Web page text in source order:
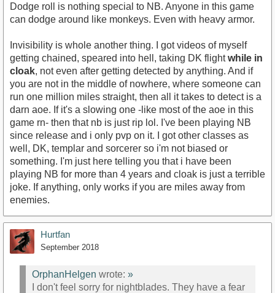
Dodge roll is nothing special to NB. Anyone in this game
can dodge around like monkeys. Even with heavy armor.
Invisibility is whole another thing. I got videos of myself
getting chained, speared into hell, taking DK flightwhile in
cloak, not even after getting detected by anything. And if
you are not in the middle of nowhere, where someone can
run one million miles straight, then all it takes to detect is a
darn aoe. If it's a slowing one -like most of the aoe in this
game rn- then that nb is just rip lol. I've been playing NB
since release and i only pvp on it. I got other classes as
well, DK, templar and sorcerer so i'm not biased or
something. I'm just here telling you that i have been
playing NB for more than 4 years and cloak is just a terrible
joke. If anything, only works if you are miles away from
enemies.
Hurtfan
September 2018
OrphanHelgen wrote: »
I don't feel sorry for nightblades. They have a fear